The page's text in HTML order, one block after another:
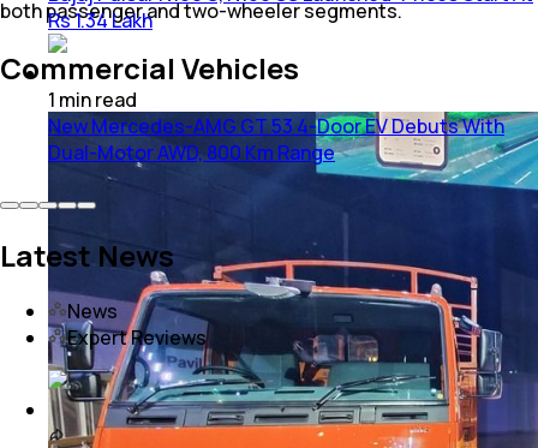
both passenger and two-wheeler segments.
Commercial Vehicles
Rs 1.34 Lakh
1 minread
New Mercedes-AMG GT 53 4-Door EV Debuts With
Dual-Motor AWD, 800 Km Range
Latest News
News
Expert Reviews